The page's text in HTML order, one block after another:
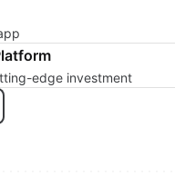
edge investment